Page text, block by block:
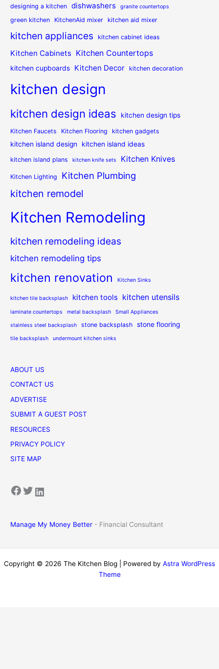
designing a kitchen dishwashers granite countertops
green kitchen KitchenAid mixer kitchen aid mixer
kitchen appliances kitchen cabinet ideas
Kitchen Cabinets Kitchen Countertops
kitchen cupboards Kitchen Decor kitchen decoration
kitchen design
kitchen design ideas kitchen design tips
Kitchen Faucets Kitchen Flooring kitchen gadgets
kitchen island design kitchen island ideas
kitchen island plans kitchen knife sets Kitchen Knives
Kitchen Lighting Kitchen Plumbing
kitchen remodel
Kitchen Remodeling
kitchen remodeling ideas
kitchen remodeling tips
kitchen renovation Kitchen Sinks
kitchen tile backsplash kitchen tools kitchen utensils
laminate countertops metal backsplash Small Appliances
stainless steel backsplash stone backsplash stone flooring
tile backsplash undermount kitchen sinks
ABOUT US
CONTACT US
ADVERTISE
SUBMIT A GUEST POST
RESOURCES
PRIVACY POLICY
SITE MAP
Facebook Twitter LinkedIn
Manage My Money Better - Financial Consultant
Copyright © 2026 The Kitchen Blog | Powered by Astra WordPress
Theme